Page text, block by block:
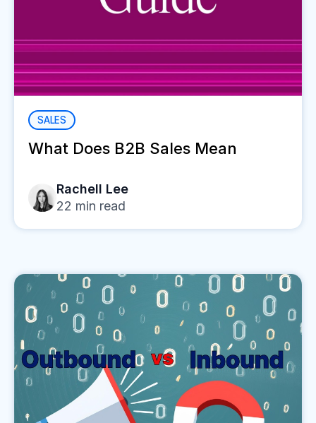
SALES
What Does B2B Sales Mean
Rachell Lee
22 min read